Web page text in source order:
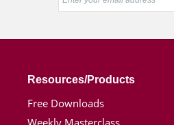
Resources/Products
Free Downloads
Weekly Masterclass